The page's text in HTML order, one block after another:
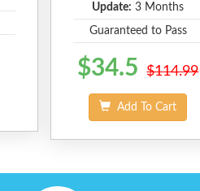
Update: 3 Months
Guaranteed to Pass
$34.5 $114.99
Add To Cart